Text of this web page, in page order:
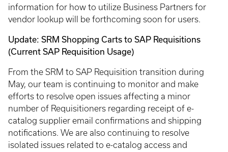
information for how to utilize Business Partners for
vendor lookup will be forthcoming soon for users.
Update: SRM Shopping Carts to SAP Requisitions
(Current SAP Requisition Usage)
From the SRM to SAP Requisition transition during
May, our team is continuing to monitor and make
efforts to resolve open issues affecting a minor
number of Requisitioners regarding receipt of e-
catalog supplier email confirmations and shipping
notifications. We are also continuing to resolve
isolated issues related to e-catalog access and